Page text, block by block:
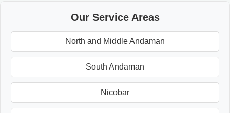
Our Service Areas
North and Middle Andaman
South Andaman
Nicobar